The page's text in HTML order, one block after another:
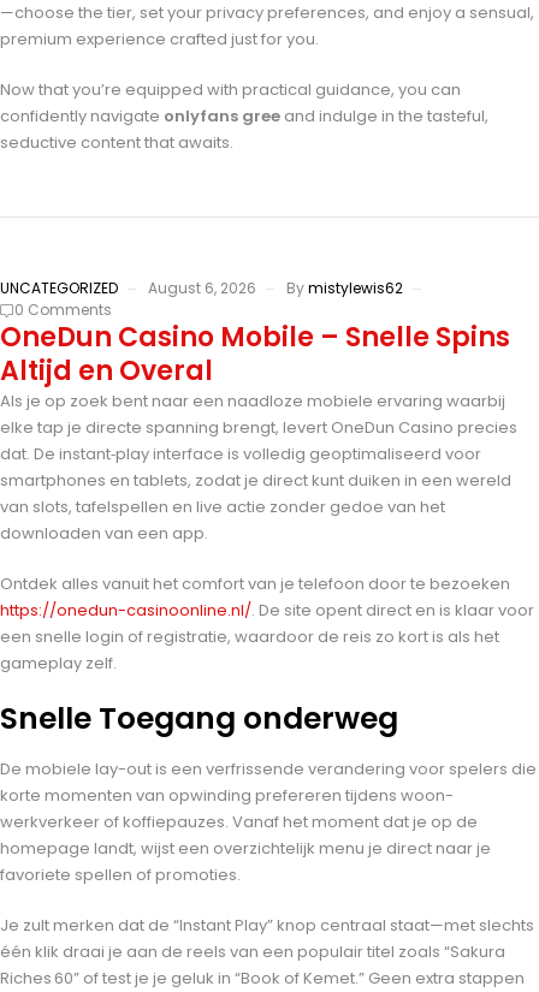
—choose the tier, set your privacy preferences, and enjoy a sensual,
premium experience crafted just for you.
Now that you’re equipped with practical guidance, you can
confidently navigate onlyfans gree and indulge in the tasteful,
seductive content that awaits.
UNCATEGORIZED August 6, 2026 Bymistylewis62
0 Comments
OneDun Casino Mobile – Snelle Spins
Altijd en Overal
Als je op zoek bent naar een naadloze mobiele ervaring waarbij
elke tap je directe spanning brengt, levert OneDun Casino precies
dat. De instant‑play interface is volledig geoptimaliseerd voor
smartphones en tablets, zodat je direct kunt duiken in een wereld
van slots, tafelspellen en live actie zonder gedoe van het
downloaden van een app.
Ontdek alles vanuit het comfort van je telefoon door te bezoeken
https://onedun-casinoonline.nl/. De site opent direct en is klaar voor
een snelle login of registratie, waardoor de reis zo kort is als het
gameplay zelf.
Snelle Toegang onderweg
De mobiele lay-out is een verfrissende verandering voor spelers die
korte momenten van opwinding prefereren tijdens woon-
werkverkeer of koffiepauzes. Vanaf het moment dat je op de
homepage landt, wijst een overzichtelijk menu je direct naar je
favoriete spellen of promoties.
Je zult merken dat de “Instant Play” knop centraal staat—met slechts
één klik draai je aan de reels van een populair titel zoals “Sakura
Riches 60” of test je je geluk in “Book of Kemet.” Geen extra stappen